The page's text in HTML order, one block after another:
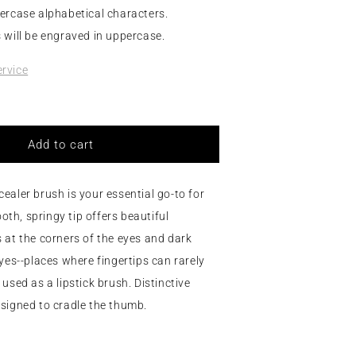
alphabetical characters.
be engraved in uppercase.
Add to cart
brush is your essential go-to for
springy tip offers beautiful
at the corners of the eyes and dark
places where fingertips can rarely
used as a lipstick brush. Distinctive
to cradle the thumb.